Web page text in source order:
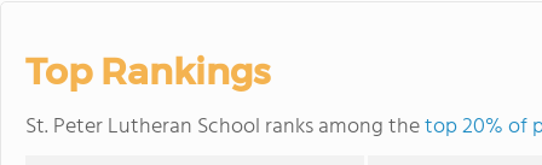
Top Rankings
St. Peter Lutheran School ranks among thetop 20% of